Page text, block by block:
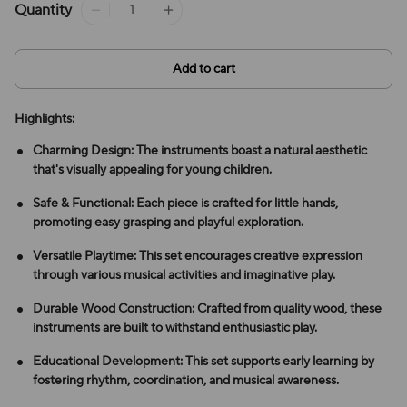
Quantity
Add to cart
Highlights:
Charming Design: The instruments boast a natural aesthetic
that's visually appealing for young children.
Safe & Functional: Each piece is crafted for little hands,
promoting easy grasping and playful exploration.
Versatile Playtime: This set encourages creative expression
through various musical activities and imaginative play.
Durable Wood Construction: Crafted from quality wood, these
instruments are built to withstand enthusiastic play.
Educational Development: This set supports early learning by
fostering rhythm, coordination, and musical awareness.